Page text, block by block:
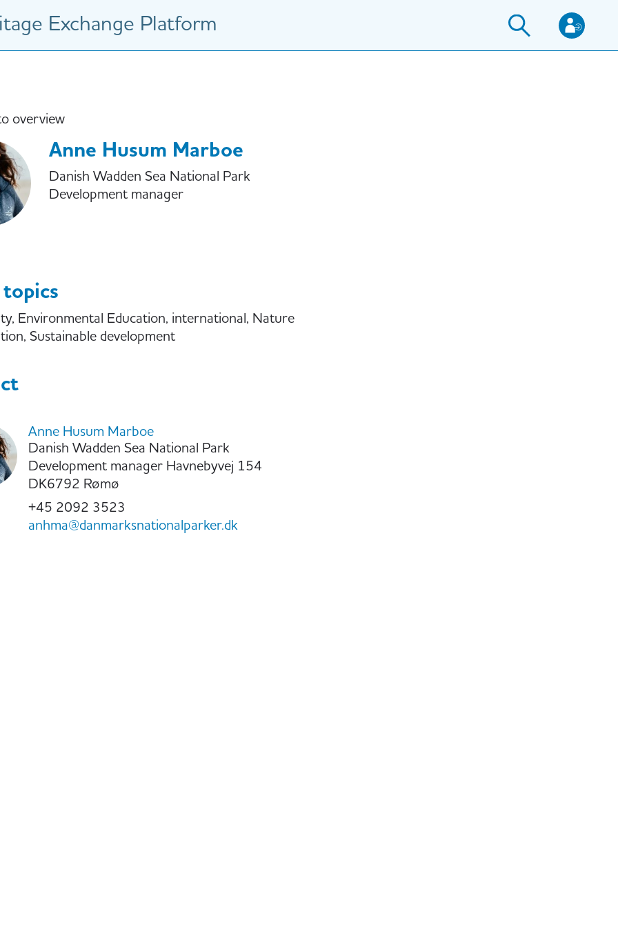
Exchange Platform
overview
Anne Husum Marboe
Danish Wadden Sea National Park
Development manager
topics
Environmental Education, international, Nature
Sustainable development
Anne Husum Marboe
Danish Wadden Sea National Park
Development manager Havnebyvej 154
DK6792 Rømø
+45 2092 3523
anhma@danmarksnationalparker.dk